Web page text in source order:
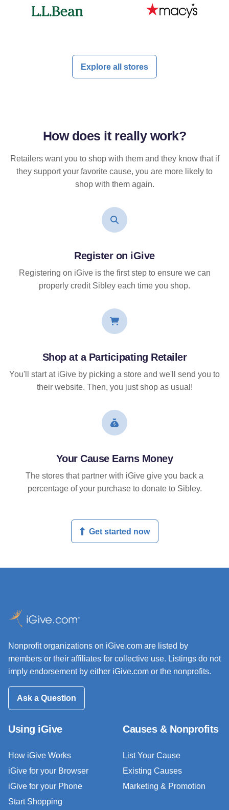
Explore all stores
How does it reallywork?
Retailers want you to shop with them and they know that if
they support your favorite cause, you are more likely to
shop with them again.
Register on iGive
Registering on iGive is the first step to ensure we can
properly credit Sibley each time you shop.
Shop at a Participating Retailer
You'll start at iGive by picking a store and we'll send you to
their website. Then, you just shop as usual!
Your Cause Earns Money
The stores that partner with iGive give you back a
percentage of your purchase to donate to Sibley.
Get started now
Nonprofit organizations on iGive.com are listed by
members or their affiliates for collective use. Listings do not
imply endorsement by either iGive.com or the nonprofits.
Ask a Question
Using iGive
How iGive Works
iGive for your Browser
iGive for your Phone
Start Shopping
Causes & Nonprofits
List Your Cause
Existing Causes
Marketing & Promotion